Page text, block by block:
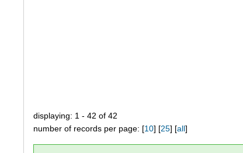
displaying: 1 - 42 of 42
number of records per page: [10] [25] [all]